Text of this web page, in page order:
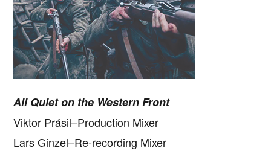
All Quiet on the Western Front
Viktor Prásil–Production Mixer
Lars Ginzel–Re-recording Mixer